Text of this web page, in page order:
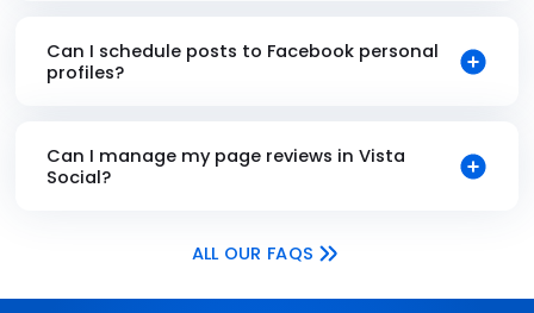
Can I schedule posts to Facebook personal
profiles?
Can I manage my page reviews in Vista
Social?
ALL OUR FAQS